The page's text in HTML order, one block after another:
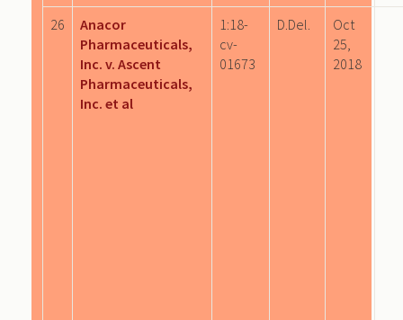
26
Anacor
Pharmaceuticals,
Inc. v. Ascent
Pharmaceuticals,
Inc. et al
1:18-
cv-
01673
D.Del.
Oct
25,
2018